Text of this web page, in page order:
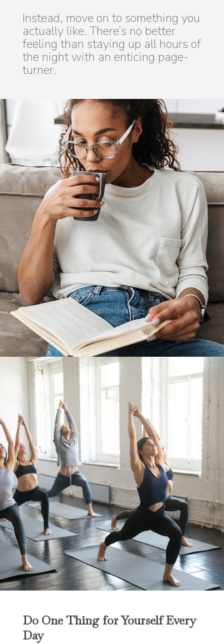
Instead, move on to something you
actually like. There’s no better
feeling than staying up all hours of
the night with an enticing page-
turner.
Do One Thing for Yourself Every
Day